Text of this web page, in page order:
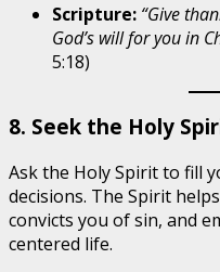
Scripture: “Give
God’s will for you in
5:18)
8. Seek the Holy
Ask the Holy Spirit to fill
decisions. The Spirit
convicts you of sin, and
centered life.